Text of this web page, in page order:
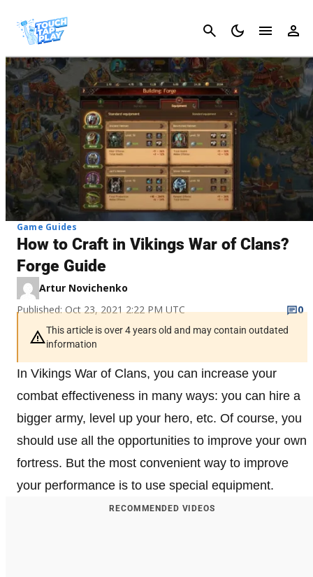
Cancel
Game Guides
How to Craft in Vikings War of Clans?
Forge Guide
Artur Novichenko
Published: Oct 23, 2021 2:22 PM UTC
0
This article is over 4 years old and may contain outdated
information
In Vikings War of Clans, you can increase your
combat effectiveness in many ways: you can hire a
bigger army, level up your hero, etc. Of course, you
should use all the opportunities to improve your own
fortress. But the most convenient way to improve
your performance is to use special equipment.
RECOMMENDED VIDEOS